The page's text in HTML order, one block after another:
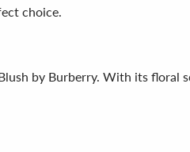
choice.
by Burberry. With its floral